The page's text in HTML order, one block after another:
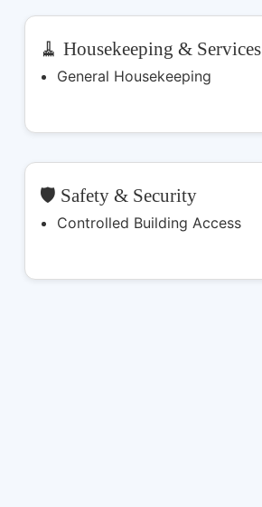
🧹 Housekeeping & Services
General Housekeeping
🛡️ Safety & Security
Controlled Building Access